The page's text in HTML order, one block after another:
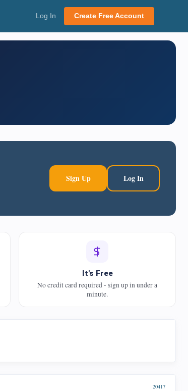
Log In Create Free Account
Sign Up Log In
It's Free
No credit card required - sign up in under a
minute.
20417